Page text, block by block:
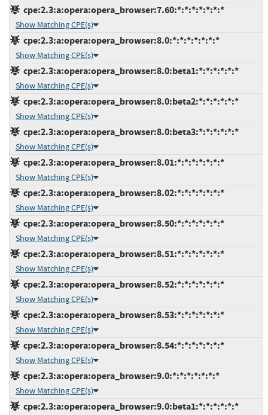
cpe:2.3:a:opera:opera_browser:7.60:*:*:*:*:*:*:*
Show Matching CPE(s)
cpe:2.3:a:opera:opera_browser:8.0:*:*:*:*:*:*:*
Show Matching CPE(s)
cpe:2.3:a:opera:opera_browser:8.0:beta1:*:*:*:*:*:*
Show Matching CPE(s)
cpe:2.3:a:opera:opera_browser:8.0:beta2:*:*:*:*:*:*
Show Matching CPE(s)
cpe:2.3:a:opera:opera_browser:8.0:beta3:*:*:*:*:*:*
Show Matching CPE(s)
cpe:2.3:a:opera:opera_browser:8.01:*:*:*:*:*:*:*
Show Matching CPE(s)
cpe:2.3:a:opera:opera_browser:8.02:*:*:*:*:*:*:*
Show Matching CPE(s)
cpe:2.3:a:opera:opera_browser:8.50:*:*:*:*:*:*:*
Show Matching CPE(s)
cpe:2.3:a:opera:opera_browser:8.51:*:*:*:*:*:*:*
Show Matching CPE(s)
cpe:2.3:a:opera:opera_browser:8.52:*:*:*:*:*:*:*
Show Matching CPE(s)
cpe:2.3:a:opera:opera_browser:8.53:*:*:*:*:*:*:*
Show Matching CPE(s)
cpe:2.3:a:opera:opera_browser:8.54:*:*:*:*:*:*:*
Show Matching CPE(s)
cpe:2.3:a:opera:opera_browser:9.0:*:*:*:*:*:*:*
Show Matching CPE(s)
cpe:2.3:a:opera:opera_browser:9.0:beta1:*:*:*:*:*:*